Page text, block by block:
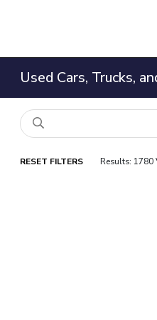
Used Cars, Trucks,
RESET FILTERS Results: 1780